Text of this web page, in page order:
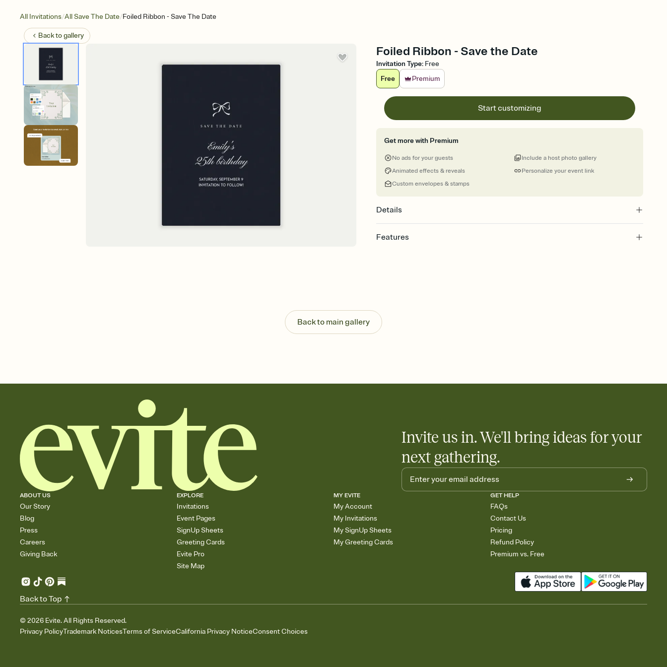
All Invitations/All Save The Date/Foiled Ribbon - Save The Date
Back togallery
Foiled Ribbon - Save the Date
Invitation Type: Free
Free
Premium
Start customizing
Get more with Premium
No ads for your guests
Animated effects & reveals
Custom envelopes & stamps
Personalize your event link
Include a host photo gallery
Details
Features
Send your Save the Date by email, text, or a shareable link that you can copy, paste,
and post anywhere.
Back to main gallery
Invite us in. We'll bring ideas for your
next gathering.
ABOUT US
Our Story
Blog
Press
Careers
Giving Back
EXPLORE
Invitations
Event Pages
SignUp Sheets
Greeting Cards
Evite Pro
Site Map
MY EVITE
My Account
My Invitations
My SignUp Sheets
My Greeting Cards
GET HELP
FAQs
Contact Us
Pricing
Refund Policy
Premium vs. Free
© 2026 Evite. All Rights Reserved.
Privacy PolicyTrademark NoticesTerms of ServiceCalifornia Privacy NoticeConsent Choices
Back to Top